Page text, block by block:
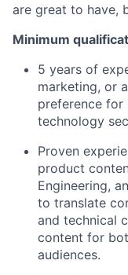
are great to have,
Minimum
5 years of
marketing, or
preference for
technology
Proven
product
Engineering,
to translate
and technical
content for
audiences.